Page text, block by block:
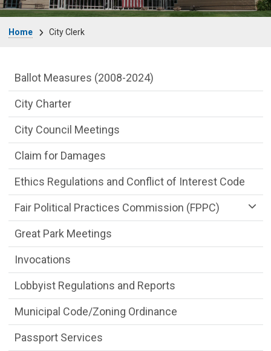
Home City Clerk
City Clerk Department menu
Ballot Measures (2008-2024)
City Charter
City Council Meetings
Claim for Damages
Ethics Regulations and Conflict of Interest Code
Fair Political Practices Commission (FPPC)
Great Park Meetings
Invocations
Lobbyist Regulations and Reports
Municipal Code/Zoning Ordinance
Passport Services